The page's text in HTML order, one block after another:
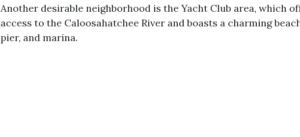
Another desirable neighborhood is the Yacht Club area, which
access to the Caloosahatchee River and boasts a charming
pier, and marina.